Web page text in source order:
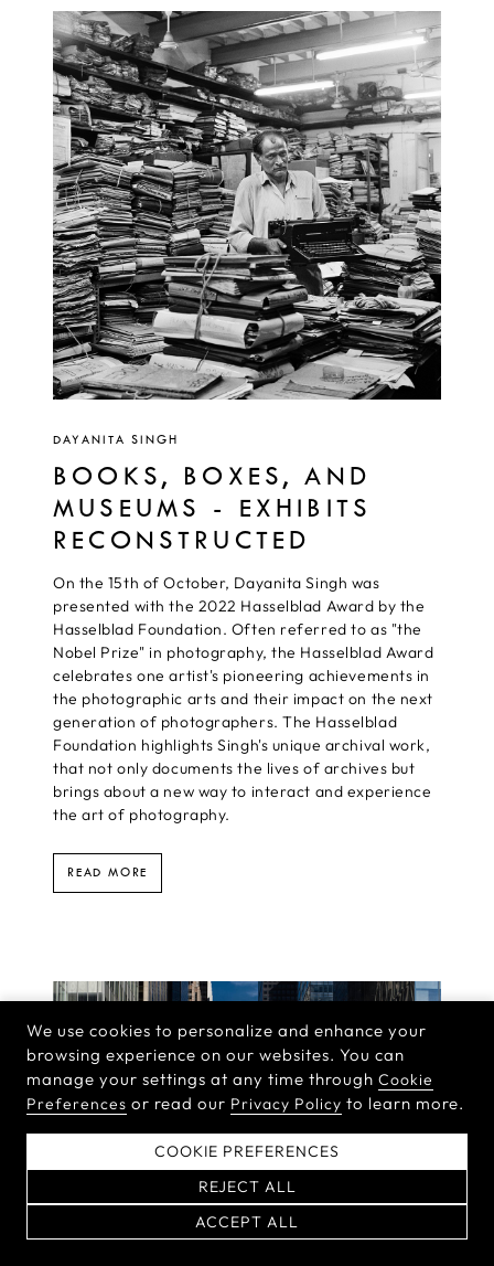
DAYANITA SINGH
BOOKS, BOXES, AND
MUSEUMS - EXHIBITS
RECONSTRUCTED
On the 15th of October, Dayanita Singh was
presented with the 2022 Hasselblad Award by the
Hasselblad Foundation. Often referred to as "the
Nobel Prize" in photography, the Hasselblad Award
celebrates one artist's pioneering achievements in
the photographic arts and their impact on the next
generation of photographers. The Hasselblad
Foundation highlights Singh's unique archival work,
that not only documents the lives of archives but
brings about a new way to interact and experience
the art of photography.
READ MORE
We use cookies to personalize and enhance your
browsing experience on our websites. You can
manage your settings at any time through Cookie
Preferences or read our Privacy Policy to learn more.
COOKIE PREFERENCES
REJECT ALL
ACCEPT ALL